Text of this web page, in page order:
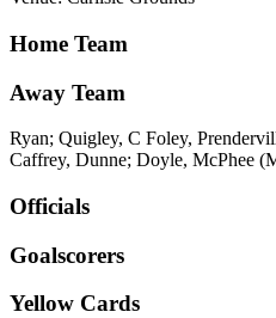
Home Team
Away Team
Ryan; Quigley, C Foley,
Caffrey, Dunne; Doyle, McPhee
Officials
Goalscorers
Yellow Cards